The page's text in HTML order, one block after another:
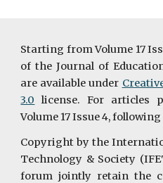
Starting from Volume 17
of the Journal of
are available under
3.0 license. For articles
Volume 17 Issue 4,
Copyright by the
Technology & Society
forum jointly retain the